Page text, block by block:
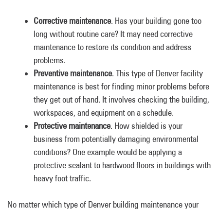
Corrective maintenance. Has your building gone too
long without routine care? It may need corrective
maintenance to restore its condition and address
problems.
Preventive maintenance. This type of Denver facility
maintenance is best for finding minor problems before
they get out of hand. It involves checking the building,
workspaces, and equipment on a schedule.
Protective maintenance. How shielded is your
business from potentially damaging environmental
conditions? One example would be applying a
protective sealant to hardwood floors in buildings with
heavy foot traffic.
No matter which type of Denver building maintenance your